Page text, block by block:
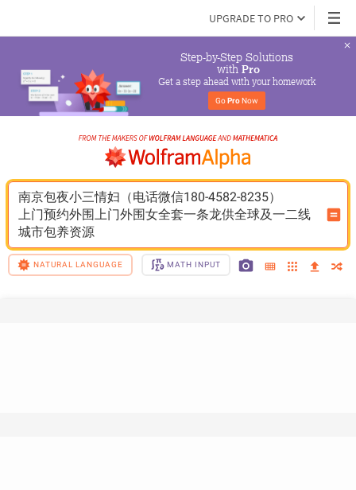
UPGRADE TO PRO
Step-by-Step Solutions
with Pro
Get a step ahead with your homework
Go Pro Now
南京包夜小三情妇（电话微信180-4582-8235）
上门预约外围上门外围女全套一条龙供全球及一二线
城市包养资源
NATURAL LANGUAGE MATH INPUT